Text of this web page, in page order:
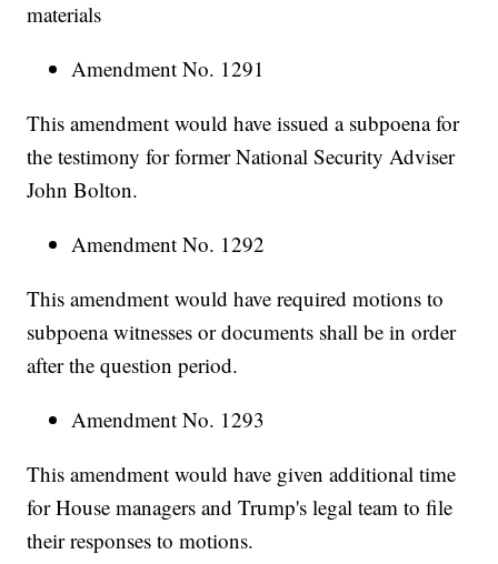
materials
Amendment No. 1291
This amendment would have issued a subpoena for
the testimony for former National Security Adviser
John Bolton.
Amendment No. 1292
This amendment would have required motions to
subpoena witnesses or documents shall be in order
after the question period.
Amendment No. 1293
This amendment would have given additional time
for House managers and Trump's legal team to file
their responses to motions.